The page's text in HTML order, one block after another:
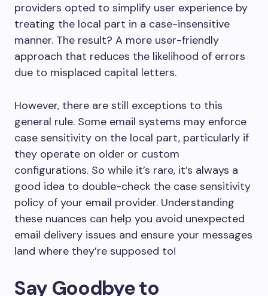
providers opted to simplify user experience by
treating the local part in a case-insensitive
manner. The result? A more user-friendly
approach that reduces the likelihood of errors
due to misplaced capital letters.
However, there are still exceptions to this
general rule. Some email systems may enforce
case sensitivity on the local part, particularly if
they operate on older or custom
configurations. So while it’s rare, it’s always a
good idea to double-check the case sensitivity
policy of your email provider. Understanding
these nuances can help you avoid unexpected
email delivery issues and ensure your messages
land where they’re supposed to!
Say Goodbye to